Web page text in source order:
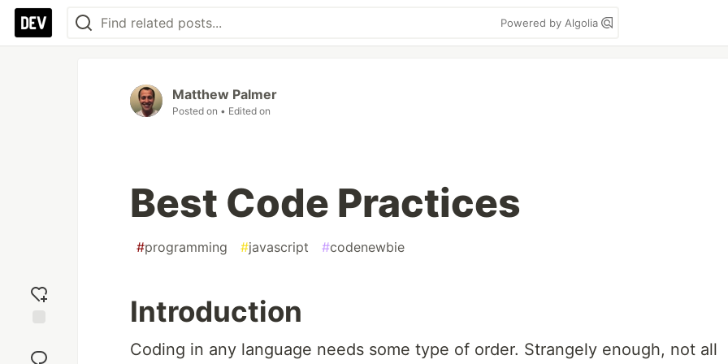
Powered by Algolia
reaction
Matthew Palmer
Posted on • Edited on
Best Code Practices
#programming #javascript #codenewbie
Introduction
Coding in any language needs some type of order. Strangely enough, not all